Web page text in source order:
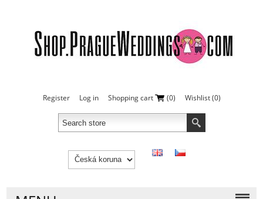
Register Log in Shopping cart (0) Wishlist (0)